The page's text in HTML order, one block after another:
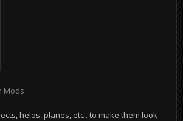
Mods
helos, planes, etc.. to make them look